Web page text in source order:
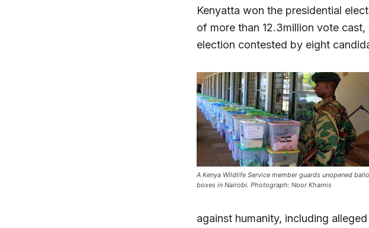
Kenyatta won the presidential
of more than 12.3million vote
election contested by eight
A Kenya Wildlife Service member guards unopened
boxes in Nairobi. Photograph: Noor Khamis
against humanity, including